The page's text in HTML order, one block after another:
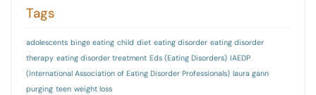
Tags
adolescents binge eating child diet eating disorder eating disorder
therapy eating disorder treatment Eds (Eating Disorders) IAEDP
(International Association of Eating Disorder Professionals) laura gann
purging teen weight loss